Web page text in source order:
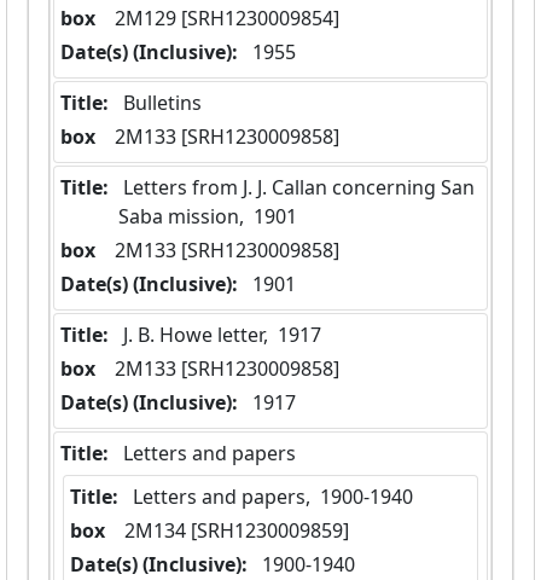
box
  2M129 [SRH1230009854]
Date(s) (Inclusive):
1955
Title:
Bulletins
box
  2M133 [SRH1230009858]
Title:
Saba mission,  1901
box
  2M133 [SRH1230009858]
Date(s) (Inclusive):
1901
Title:
J. B. Howe letter,  1917
box
  2M133 [SRH1230009858]
Date(s) (Inclusive):
1917
Title:
Letters and papers
Title:
Letters and papers,  1900-1940
box
  2M134 [SRH1230009859]
Date(s) (Inclusive):
1900-1940